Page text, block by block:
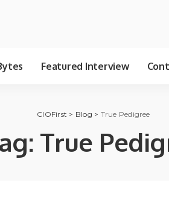
Featured Interview
CIOFirst > Blog > True Pedigree
True